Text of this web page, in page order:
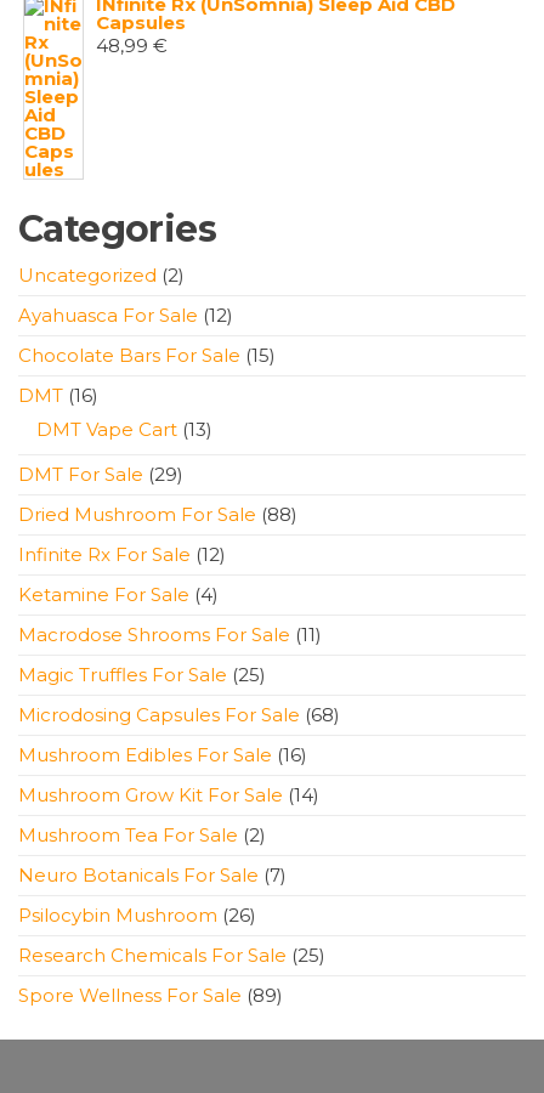
Capsules
48,99 €
Categories
Uncategorized 22
products
Ayahuasca For Sale 1212
products
Chocolate Bars For Sale 1515
DMT 1616
products
DMT Vape Cart 1313
DMT For Sale 2929
products
Dried Mushroom For Sale 8888
Infinite Rx For Sale 1212
Ketamine For Sale 44
products
Macrodose Shrooms For Sale 1111
Magic Truffles For Sale 2525
products
Microdosing Capsules For Sale 6868
Mushroom Edibles For Sale 1616
products
Mushroom Grow Kit For Sale 1414
Mushroom Tea For Sale 22
products
Neuro Botanicals For Sale 77
Psilocybin Mushroom 2626
products
Research Chemicals For Sale 2525
Spore Wellness For Sale 8989